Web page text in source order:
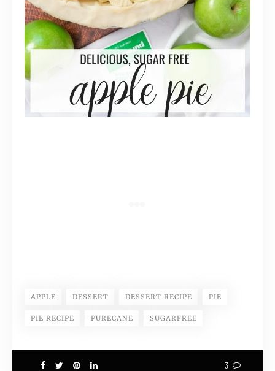
APPLE DESSERT DESSERT RECIPE PIE
PIE RECIPE PURECANE SUGARFREE
3